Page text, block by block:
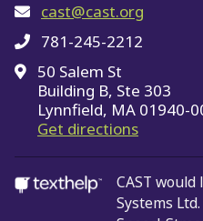
cast@cast.org
781-245-2212
50 Salem St
Building B, Ste 303
Lynnfield, MA 01940-
Get directionson
CAST
Systems Ltd.